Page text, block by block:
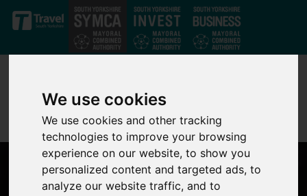
We use cookies
We use cookies and other tracking
technologies to improve your browsing
experience on our website, to show you
personalized content and targeted ads, to
analyze our website traffic, and to
Skip to main content